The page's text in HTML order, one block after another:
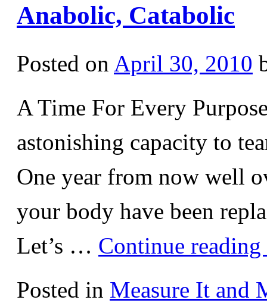
Anabolic, Catabolic
Posted on April 30, 2010
A Time For Every
astonishing capacity to
One year from now well
your body have been
Let’s … Continue reading
Posted in Measure It and